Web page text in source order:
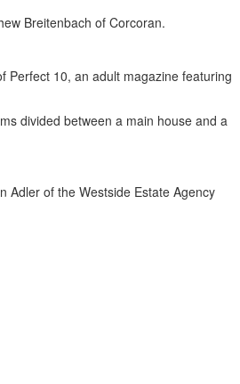
Breitenbach of Corcoran.
Perfect 10, an adult magazine featuring
divided between a main house and a
Adler of the Westside Estate Agency